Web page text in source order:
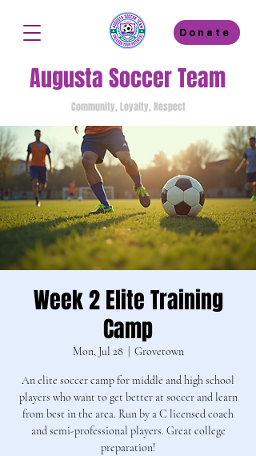
Augusta Soccer Team
Community, Loyalty, Respect
Donate
Week 2 Elite Training
Camp
Mon, Jul 28
  |
Grovetown
An elite soccer camp for middle and high school
players who want to get better at soccer and learn
from best in the area. Run by a C licensed coach
and semi-professional players. Great college
preparation!